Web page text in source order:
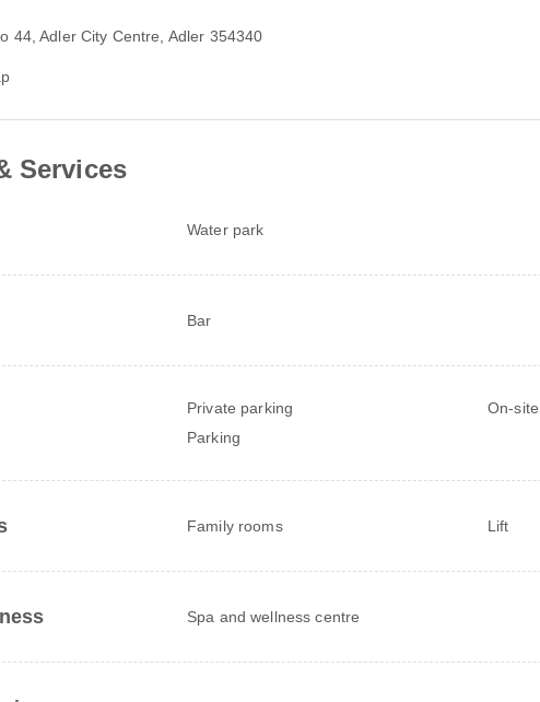
44, Adler City Centre, Adler 354340
Services
Water park
Bar
Private parking On-
Parking
Family rooms Lift
Spa and wellness centre